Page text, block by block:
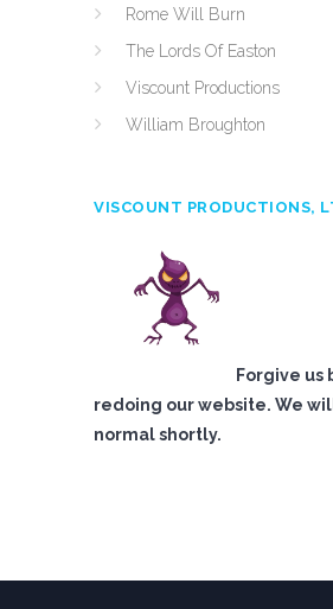
Rome Will Burn
The Lords Of Easton
Viscount Productions
William Broughton
VISCOUNT PRODUCTIONS,
Forgive us
redoing our website. We
normal shortly.